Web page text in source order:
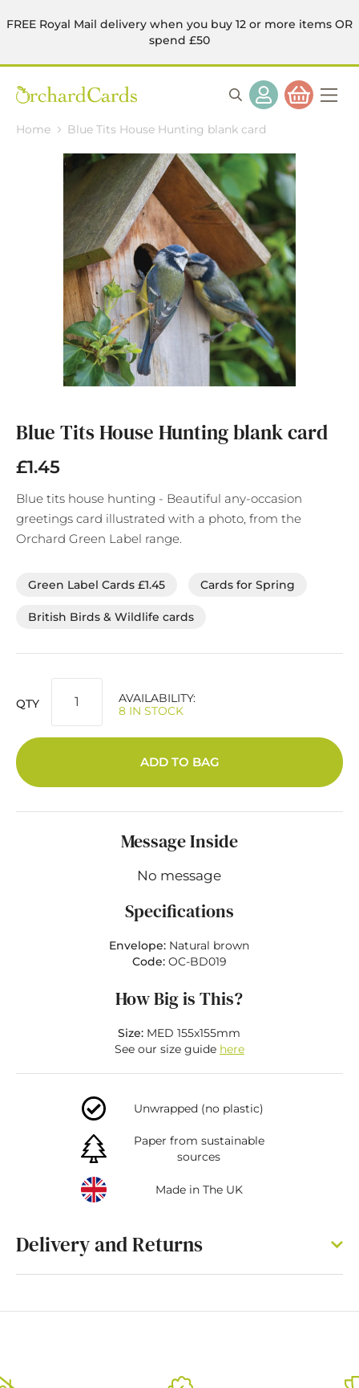
FREE Royal Mail delivery when you buy 12 or more items OR
spend £50
Home Blue Tits House Hunting blank card
the
beginning
of
the
gallery
Blue Tits House Hunting blank card
£1.45
Blue tits house hunting - Beautiful any-occasion
greetings card illustrated with a photo, from the
Orchard Green Label range.
Green Label Cards £1.45 Cards for Spring
British Birds & Wildlife cards
QTY
AVAILABILITY:
8 IN STOCK
ADD TO BAG
Message Inside
No message
Specifications
Envelope: Natural brown
Code: OC-BD019
How Big is This?
Size: MED 155x155mm
See our size guide here
Unwrapped (no plastic)
Paper from sustainable
sources
Made in The UK
Delivery and Returns